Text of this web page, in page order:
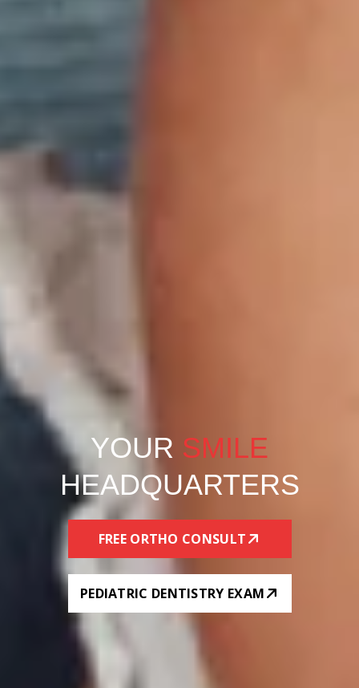
YOUR SMILE
HEADQUARTERS
FREE ORTHO CONSULT
PEDIATRIC DENTISTRY EXAM